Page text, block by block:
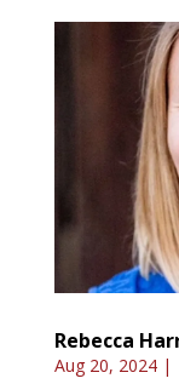
Rebecca
Aug 20, 2024|